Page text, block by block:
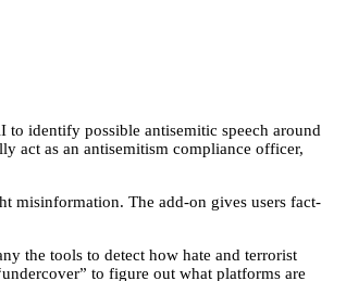
to identify possible antisemitic speech around
act as an antisemitism compliance officer,
misinformation. The add-on gives users fact-
the tools to detect how hate and terrorist
to figure out what platforms are